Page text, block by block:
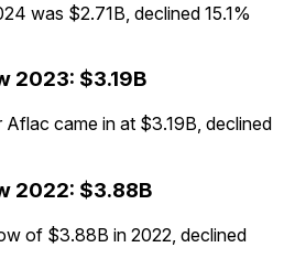
was $2.71B, declined 15.1%
2023: $3.19B
came in at $3.19B, declined
2022: $3.88B
of $3.88B in 2022, declined